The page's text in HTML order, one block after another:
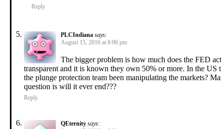
Reply
PLCIndiana says:
August 15, 2016 at 8:06 pm
The bigger problem is how much does the FED
transparent and it is known they own 50% or more. In the
the plunge protection team been manipulating the markets?
question is will it ever end???
Reply
QEternity says: